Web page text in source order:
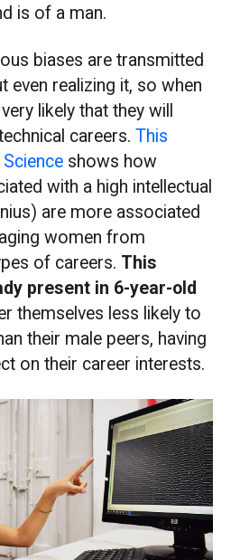
is of a man.
biases are transmitted
even realizing it, so when
likely that they will
careers.This
shows how
with a high intellectual
are more associated
women from
of careers. This
present in 6-year-old
themselves less likely to
their male peers, having
on their career interests.